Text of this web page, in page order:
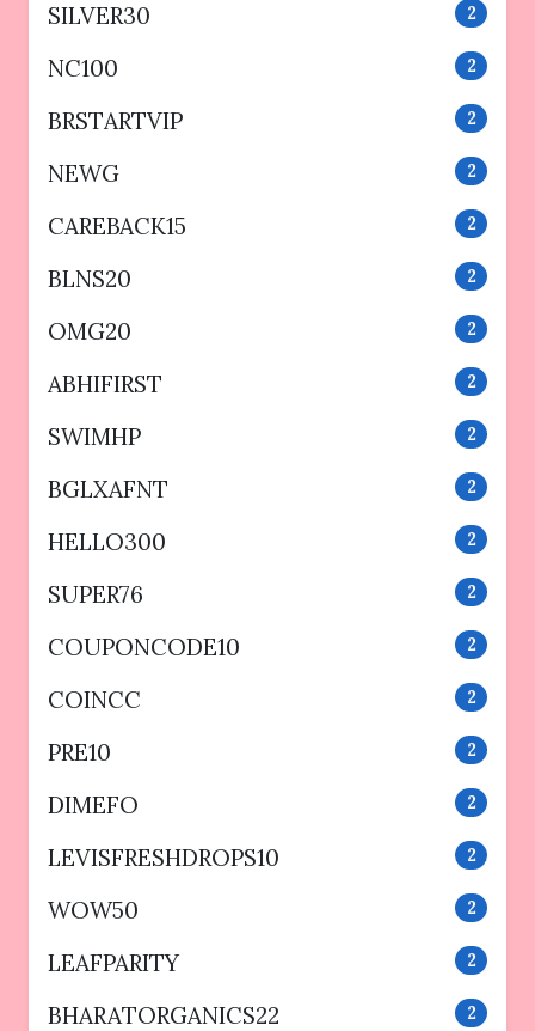
SILVER30 2
NC100 2
BRSTARTVIP 2
NEWG 2
CAREBACK15 2
BLNS20 2
OMG20 2
ABHIFIRST 2
SWIMHP 2
BGLXAFNT 2
HELLO300 2
SUPER76 2
COUPONCODE10 2
COINCC 2
PRE10 2
DIMEFO 2
LEVISFRESHDROPS10 2
WOW50 2
LEAFPARITY 2
BHARATORGANICS22 2